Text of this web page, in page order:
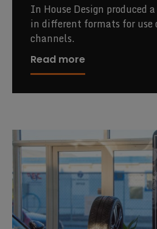
In House Design produced
in different formats for use
channels.
Read more